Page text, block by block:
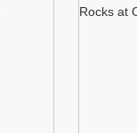
Rocks at